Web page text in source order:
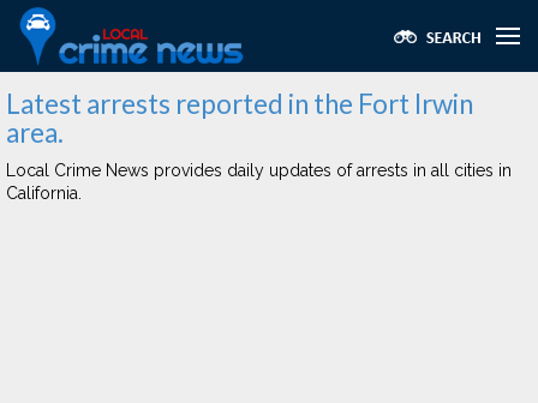
Latest arrests reported in the Fort Irwin
area.
Local Crime News provides daily updates of arrests in all cities in
California.